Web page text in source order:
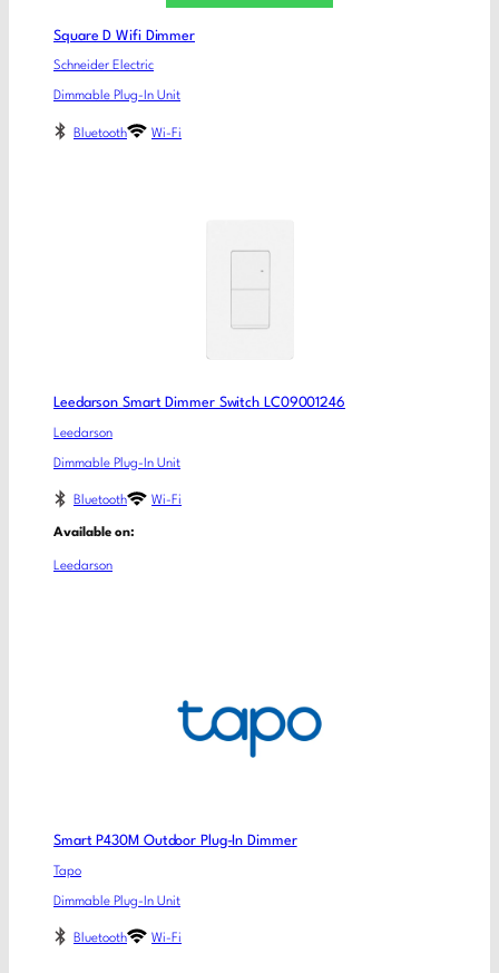
Square D Wifi Dimmer
Schneider Electric
Dimmable Plug-In Unit
Bluetooth Wi-Fi
Leedarson Smart Dimmer Switch LC09001246
Leedarson
Dimmable Plug-In Unit
Bluetooth Wi-Fi
Available on:
Leedarson
Smart P430M Outdoor Plug-In Dimmer
Tapo
Dimmable Plug-In Unit
Bluetooth Wi-Fi